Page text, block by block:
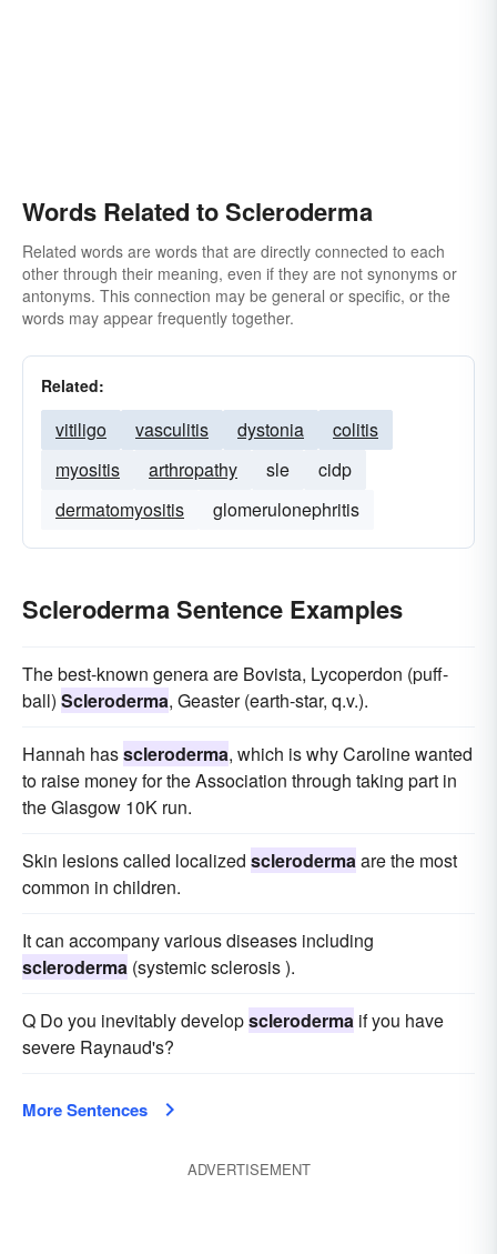
Words Related to Scleroderma
Related words are words that are directly connected to each
other through their meaning, even if they are not synonyms or
antonyms. This connection may be general or specific, or the
words may appear frequently together.
Related:
vitiligo vasculitis dystonia
colitis
myositis
arthropathy sle
cidp
dermatomyositis
glomerulonephritis
Scleroderma Sentence Examples
The best-known genera are Bovista, Lycoperdon (puff-
ball) Scleroderma, Geaster (earth-star, q.v.).
Hannah hasscleroderma, which is why Caroline wanted
to raise money for the Association through taking part in
the Glasgow 10K run.
Skin lesions called localized sclerodermaare the most
common in children.
It can accompany various diseases including
scleroderma (systemic sclerosis ).
Q Do you inevitably developscleroderma if you have
severe Raynaud's?
More Sentences
ADVERTISEMENT